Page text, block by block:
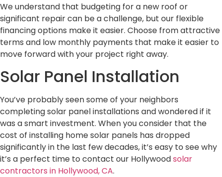
We understand that budgeting for a new roof or
significant repair can be a challenge, but our flexible
financing options make it easier. Choose from attractive
terms and low monthly payments that make it easier to
move forward with your project right away.
Solar Panel Installation
You’ve probably seen some of your neighbors
completing solar panel installations and wondered if it
was a smart investment. When you consider that the
cost of installing home solar panels has dropped
significantly in the last few decades, it’s easy to see why
it’s a perfect time to contact our Hollywoodsolar
contractors in Hollywood, CA.